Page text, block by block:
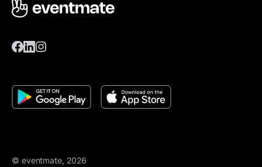
© eventmate, 2026